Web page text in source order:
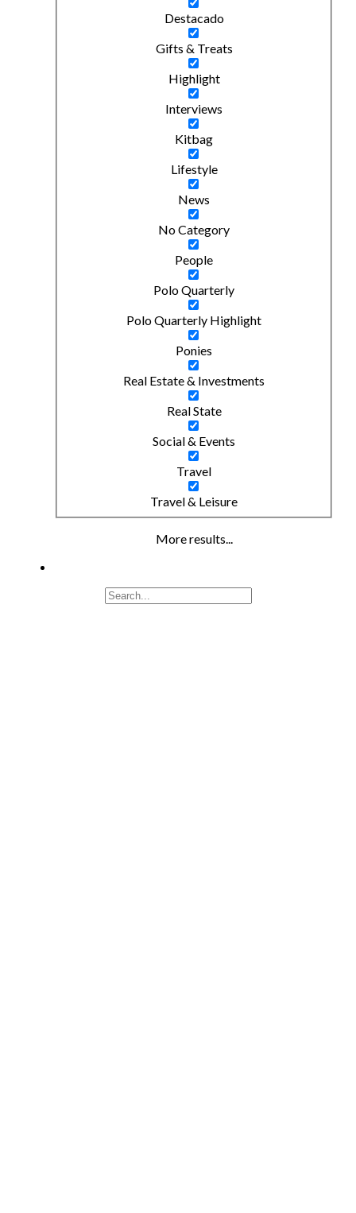
Destacado
Gifts & Treats
Highlight
Interviews
Kitbag
Lifestyle
News
No Category
People
Polo Quarterly
Polo Quarterly Highlight
Ponies
Real Estate & Investments
Real State
Social & Events
Travel
Travel & Leisure
More results...